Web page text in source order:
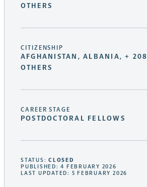
OTHERS
CITIZENSHIP
AFGHANISTAN, ALBANIA, + 208
OTHERS
CAREER STAGE
POSTDOCTORAL FELLOWS
STATUS:CLOSED
PUBLISHED: 4 FEBRUARY 2026
LAST UPDATED: 5 FEBRUARY 2026